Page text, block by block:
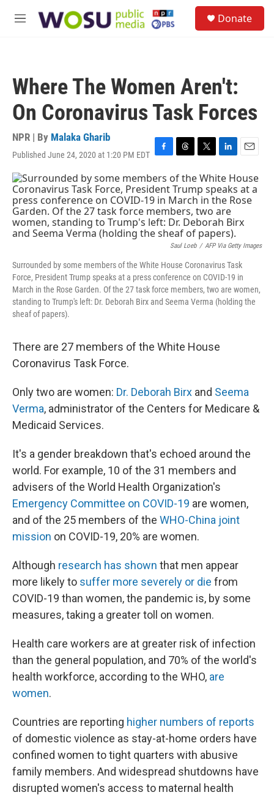
M
Donate
Where The Women Aren't:
On Coronavirus Task Forces
NPR | By Malaka Gharib
Published June 24, 2020 at 1:20 PM EDT F
c
e
b
o
o
k
T
h
r
e
a
d
s
T
w
t
t
e
r
L
n
k
e
d
I
n
E
a
i
l
Saul Loeb / AFP Via Getty Images
Surrounded by some members of the White House Coronavirus Task
Force, President Trump speaks at a press conference on COVID-19 in
March in the Rose Garden. Of the 27 task force members, two are women,
standing to Trump's left: Dr. Deborah Birx and Seema Verma (holding the
sheaf of papers).
There are 27 members of the White House
Coronavirus Task Force.
Only two are women: Dr. Deborah Birx and Seema
Verma, administrator of the Centers for Medicare &
Medicaid Services.
It's a gender breakdown that's echoed around the
world. For example, 10 of the 31 members and
advisers of the World Health Organization's
Emergency Committee on COVID-19 are women,
and of the 25 members of the WHO-China joint
mission on COVID-19, 20% are women.
Although research has shown that men appear
more likely to suffer more severely or die from
COVID-19 than women, the pandemic is, by some
measures, taking a greater toll on women.
Health care workers are at greater risk of infection
than the general population, and 70% of the world's
health workforce, according to the WHO, are
women.
Countries are reporting higher numbers of reports
of domestic violence as stay-at-home orders have
confined women to tight quarters with abusive
family members. And widespread shutdowns have
disrupted women's access to maternal health